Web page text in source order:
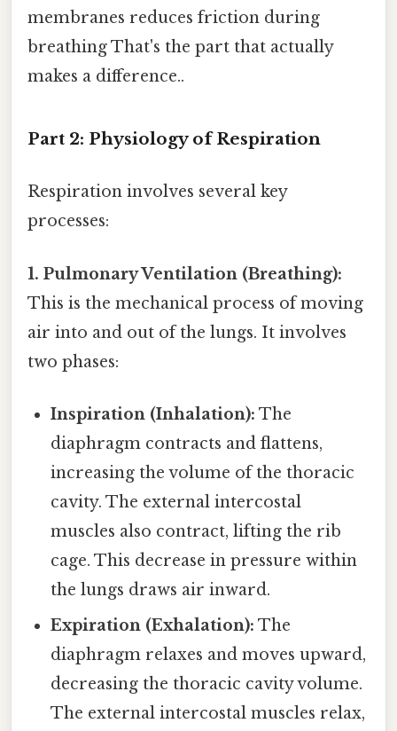
membranes reduces friction during
breathing That's the part that actually
makes a difference..
Part 2: Physiology of Respiration
Respiration involves several key
processes:
1. Pulmonary Ventilation (Breathing):
This is the mechanical process of moving
air into and out of the lungs. It involves
two phases:
Inspiration (Inhalation): The
diaphragm contracts and flattens,
increasing the volume of the thoracic
cavity. The external intercostal
muscles also contract, lifting the rib
cage. This decrease in pressure within
the lungs draws air inward.
Expiration (Exhalation): The
diaphragm relaxes and moves upward,
decreasing the thoracic cavity volume.
The external intercostal muscles relax,